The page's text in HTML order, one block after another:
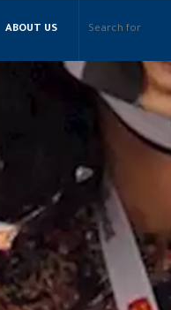
ABOUT US